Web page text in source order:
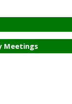
Meetings